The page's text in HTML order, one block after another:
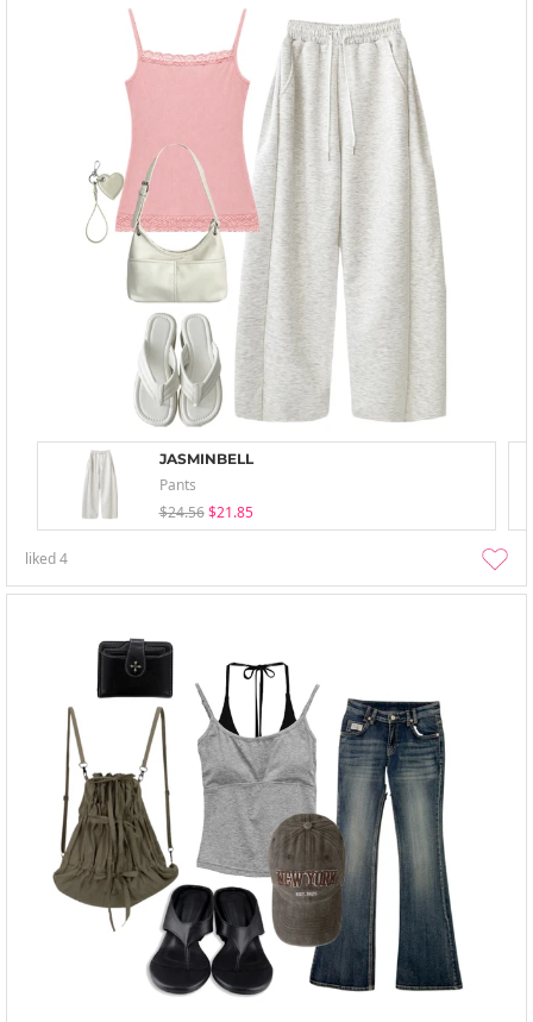
JASMINBELL
Pants
$24.56 $21.85
liked4